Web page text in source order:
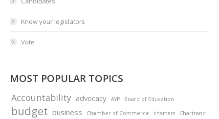
Know your legislators
Vote
MOST POPULAR TOPICS
Accountability advocacy AYP Board of Education
budget business Chamber of Commerce charters Chartrand